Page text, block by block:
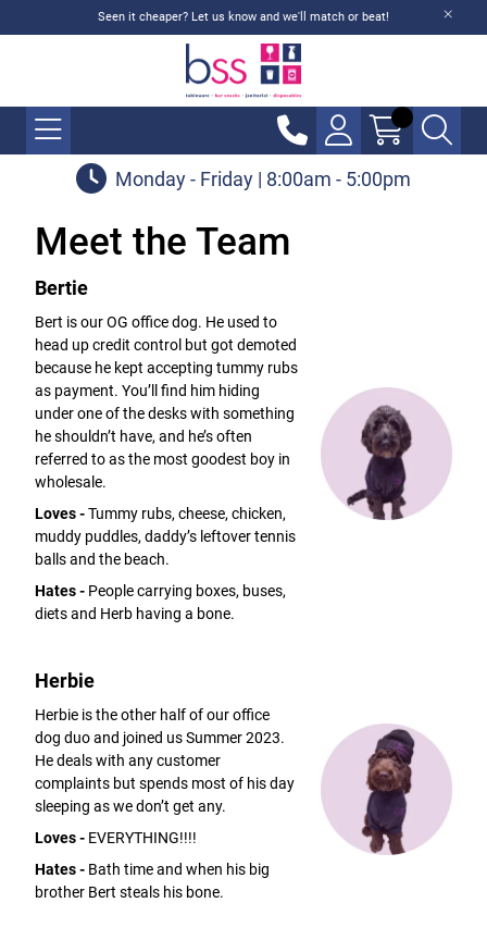
Seen it cheaper? Let us know and we'll match or beat!
Monday - Friday | 8:00am - 5:00pm
Meet the Team
Bertie
Bert is our OG office dog. He used to
head up credit control but got demoted
because he kept accepting tummy rubs
as payment. You’ll find him hiding
under one of the desks with something
he shouldn’t have, and he’s often
referred to as the most goodest boy in
wholesale.
Loves -Tummy rubs, cheese, chicken,
muddy puddles, daddy’s leftover tennis
balls and the beach.
Hates - People carrying boxes, buses,
diets and Herb having a bone.
Herbie
Herbie is the other half of our office
dog duo and joined us Summer 2023.
He deals with any customer
complaints but spends most of his day
sleeping as we don’t get any.
Loves - EVERYTHING!!!!
Hates - Bath time and when his big
brother Bert steals his bone.